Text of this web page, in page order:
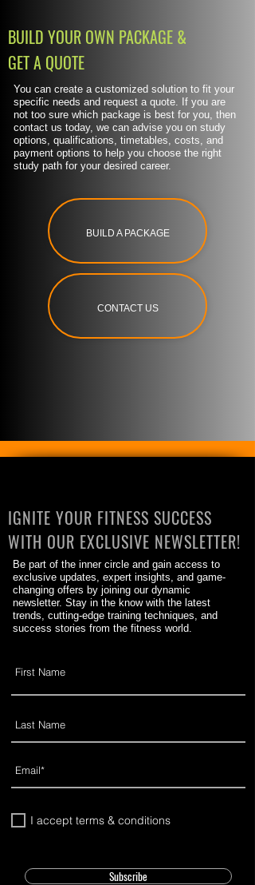
BUILD YOUR OWN PACKAGE &
GET A QUOTE
You can create a customized solution to fit your
specific needs and request a quote. If you are
not too sure which package is best for you, then
contact us today, we can advise you on study
options, qualifications, timetables, costs, and
payment options to help you choose the right
study path for your desired career.
BUILD A PACKAGE
CONTACT US
IGNITE YOUR FITNESS SUCCESS
WITH OUR EXCLUSIVE NEWSLETTER!
Be part of the inner circle and gain access to
exclusive updates, expert insights, and game-
changing offers by joining our dynamic
newsletter. Stay in the know with the latest
trends, cutting-edge training techniques, and
success stories from the fitness world.
I accept terms & conditions
Subscribe